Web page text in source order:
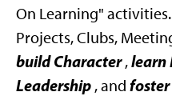
On Learning"
Projects, Clubs,
build Character ,learn
Leadership , and